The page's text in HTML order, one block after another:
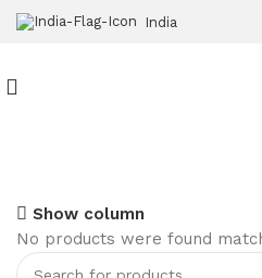
India
6 Seater Dining Table
Discount 15% Off
Show column
No products were found